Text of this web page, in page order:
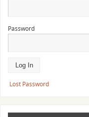
Password
Lost Password